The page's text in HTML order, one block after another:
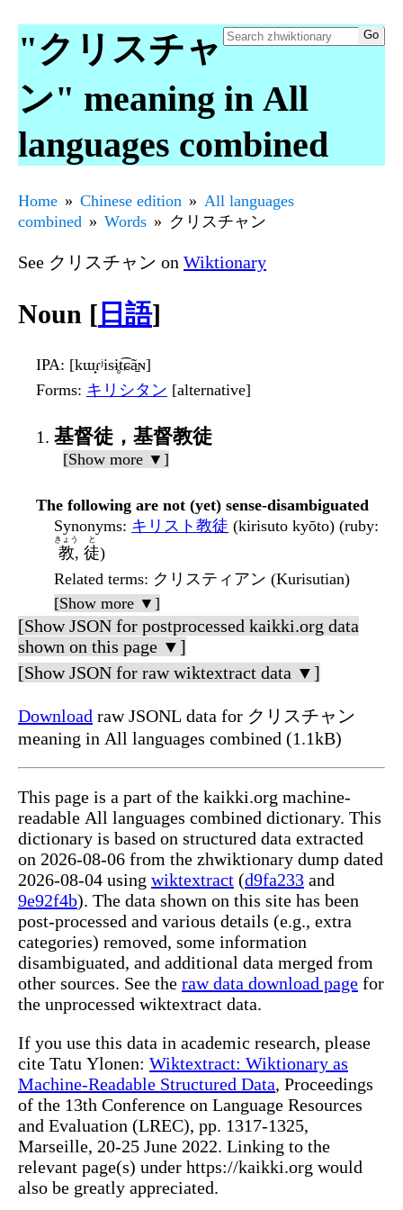
"クリスチャ
ン" meaning in All
languages combined
Home Chinese edition
All languages
combined
Words クリスチャン
See クリスチャン on Wiktionary
Noun [ 日語]
IPA: [kɯ̟ɾʲisɨ̥t͡ɕã̠ɴ]
Forms: キリシタン [alternative]
基督徒，基督教徒
[Show more ▼]
The following are not (yet) sense-disambiguated
Synonyms: キリスト教徒 (kirisuto kyōto) (ruby:
教
きょう
, 徒
と
)
Related terms: クリスティアン (Kurisutian)
[Show more ▼]
[Show JSON for postprocessed kaikki.org data
shown on this page ▼]
[Show JSON for raw wiktextract data ▼]
Download raw JSONL data for クリスチャン
meaning in All languages combined (1.1kB)
This page is a part of the kaikki.org machine-
readable All languages combined dictionary. This
dictionary is based on structured data extracted
on 2026-08-06 from the zhwiktionary dump dated
2026-08-04 using wiktextract (d9fa233 and
9e92f4b). The data shown on this site has been
post-processed and various details (e.g., extra
categories) removed, some information
disambiguated, and additional data merged from
other sources. See the raw data download page for
the unprocessed wiktextract data.
If you use this data in academic research, please
cite Tatu Ylonen: Wiktextract: Wiktionary as
Machine-Readable Structured Data, Proceedings
of the 13th Conference on Language Resources
and Evaluation (LREC), pp. 1317-1325,
Marseille, 20-25 June 2022. Linking to the
relevant page(s) under https://kaikki.org would
also be greatly appreciated.